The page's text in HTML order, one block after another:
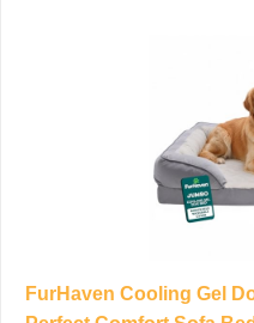
FurHaven Cooling Gel